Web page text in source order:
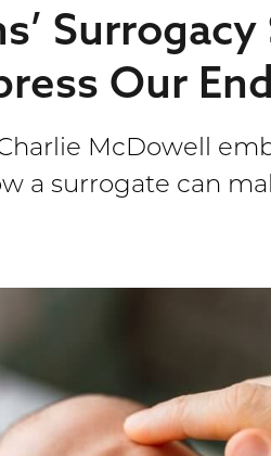
Our
McDowell
a surrogate can